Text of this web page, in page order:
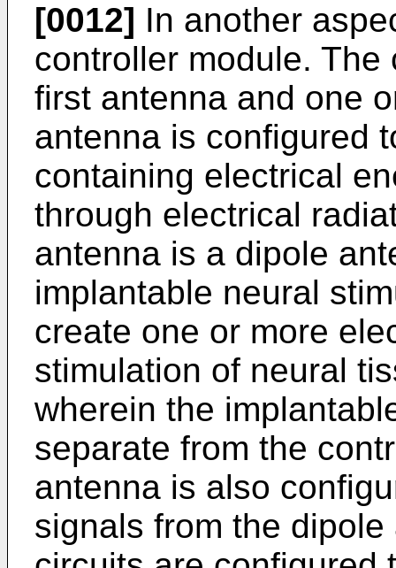
[0012] In another
controller module.
first antenna and one
antenna is configured
containing electrical
through electrical
antenna is a dipole
implantable neural
create one or more
stimulation of neural
wherein the
separate from the
antenna is also
signals from the